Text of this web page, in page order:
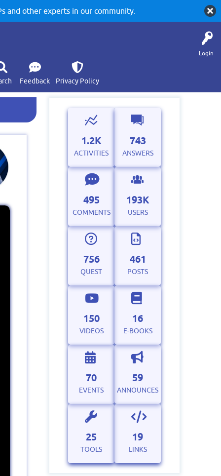
and other experts in our community.
Login
Feedback Privacy Policy
1.2K
ACTIVITIES
743
ANSWERS
495
COMMENTS
193K
USERS
756
QUEST
461
POSTS
150
VIDEOS
16
E-BOOKS
70
EVENTS
59
ANNOUNCES
25
TOOLS
19
LINKS